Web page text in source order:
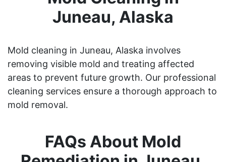
Juneau, Alaska
Mold cleaning in Juneau, Alaska involves
removing visible mold and treating affected
areas to prevent future growth. Our professional
cleaning services ensure a thorough approach to
mold removal.
FAQs About Mold